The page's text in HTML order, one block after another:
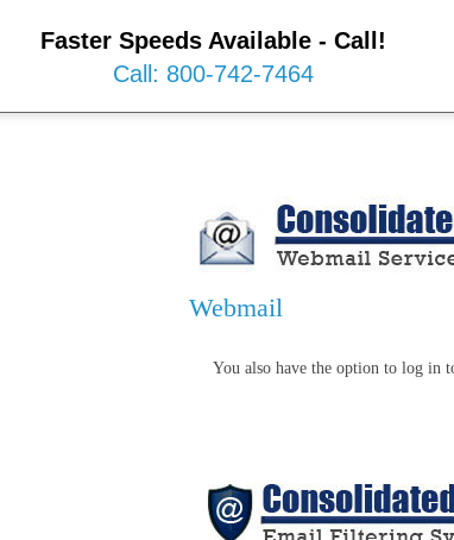
Faster Speeds Available - Call!
Call: 800-742-7464
Webmail
You also have the option to log in